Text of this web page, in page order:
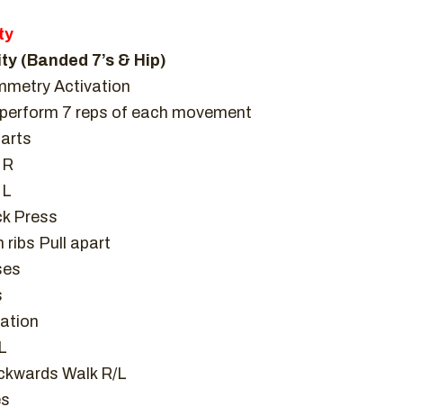
(Banded 7’s & Hip)
Activation
7 reps of each movement
Press
ribs Pull apart
Walk R/L